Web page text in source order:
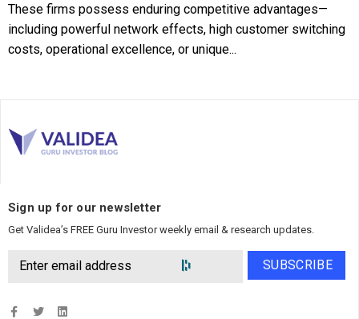
These firms possess enduring competitive advantages—
including powerful network effects, high customer switching
costs, operational excellence, or unique...
Sign up for our newsletter
Get Validea’s FREE Guru Investor weekly email & research updates.
SUBSCRIBE